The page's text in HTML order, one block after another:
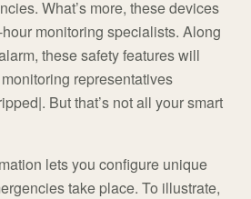
What’s more, these devices
monitoring specialists. Along
these safety features will
representatives
But that’s not all your smart
lets you configure unique
take place. To illustrate,